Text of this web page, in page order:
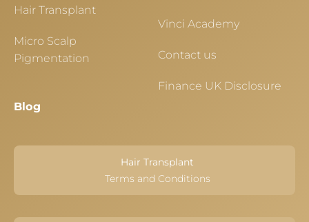
Hair Transplant
Micro Scalp
Pigmentation
Blog
Vinci Academy
Contact us
Finance UK Disclosure
Hair Transplant
Terms and Conditions